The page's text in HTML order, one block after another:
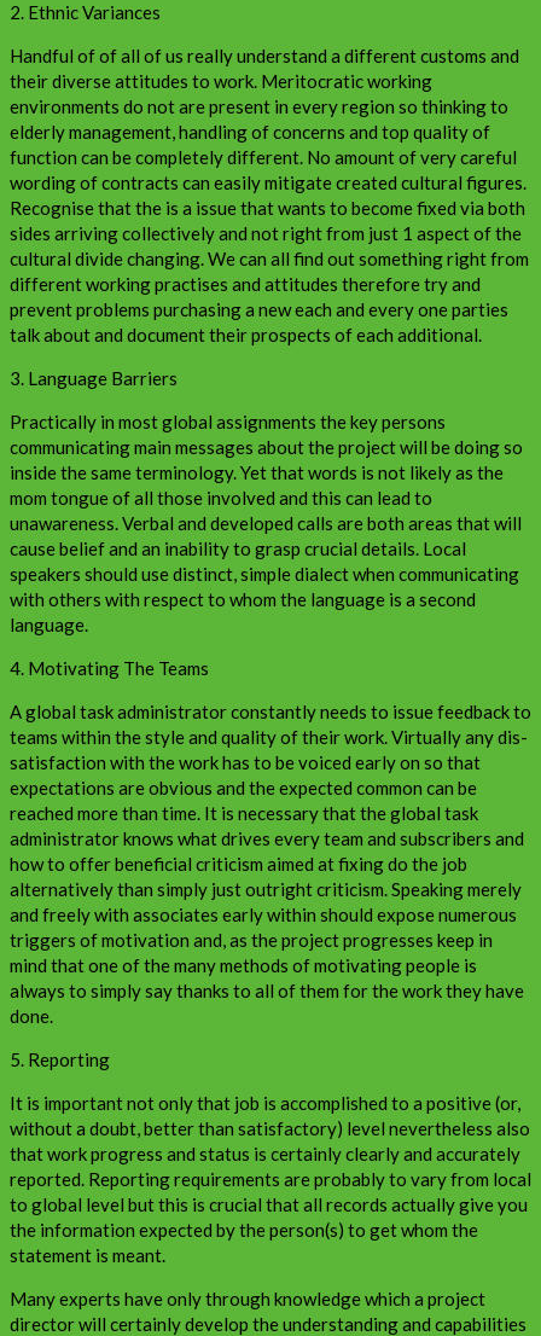
2. Ethnic Variances
Handful of of all of us really understand a different customs and
their diverse attitudes to work. Meritocratic working
environments do not are present in every region so thinking to
elderly management, handling of concerns and top quality of
function can be completely different. No amount of very careful
wording of contracts can easily mitigate created cultural figures.
Recognise that the is a issue that wants to become fixed via both
sides arriving collectively and not right from just 1 aspect of the
cultural divide changing. We can all find out something right from
different working practises and attitudes therefore try and
prevent problems purchasing a new each and every one parties
talk about and document their prospects of each additional.
3. Language Barriers
Practically in most global assignments the key persons
communicating main messages about the project will be doing so
inside the same terminology. Yet that words is not likely as the
mom tongue of all those involved and this can lead to
unawareness. Verbal and developed calls are both areas that will
cause belief and an inability to grasp crucial details. Local
speakers should use distinct, simple dialect when communicating
with others with respect to whom the language is a second
language.
4. Motivating The Teams
A global task administrator constantly needs to issue feedback to
teams within the style and quality of their work. Virtually any dis-
satisfaction with the work has to be voiced early on so that
expectations are obvious and the expected common can be
reached more than time. It is necessary that the global task
administrator knows what drives every team and subscribers and
how to offer beneficial criticism aimed at fixing do the job
alternatively than simply just outright criticism. Speaking merely
and freely with associates early within should expose numerous
triggers of motivation and, as the project progresses keep in
mind that one of the many methods of motivating people is
always to simply say thanks to all of them for the work they have
done.
5. Reporting
It is important not only that job is accomplished to a positive (or,
without a doubt, better than satisfactory) level nevertheless also
that work progress and status is certainly clearly and accurately
reported. Reporting requirements are probably to vary from local
to global level but this is crucial that all records actually give you
the information expected by the person(s) to get whom the
statement is meant.
Many experts have only through knowledge which a project
director will certainly develop the understanding and capabilities